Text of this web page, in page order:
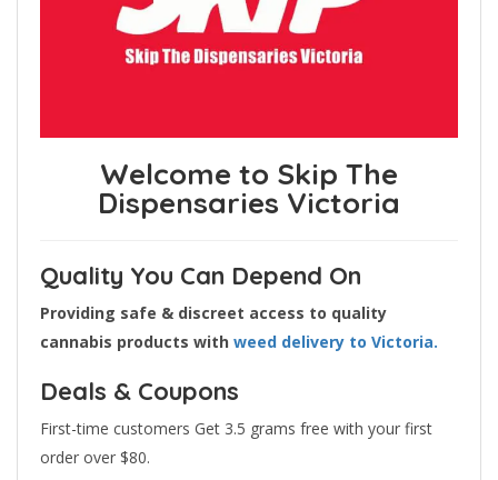
Welcome to Skip The
Dispensaries Victoria
Quality You Can Depend On
Providing safe & discreet access to quality
cannabis products with weed delivery to Victoria.
Deals & Coupons
First-time customers Get 3.5 grams free with your first
order over $80.